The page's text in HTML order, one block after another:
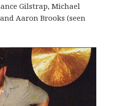
Gilstrap, Michael
Aaron Brooks (seen